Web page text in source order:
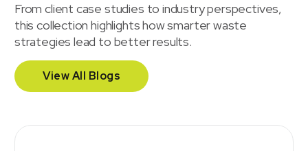
From client case studies to industry perspectives,
this collection highlights how smarter waste
strategies lead to better results.
View All Blogs